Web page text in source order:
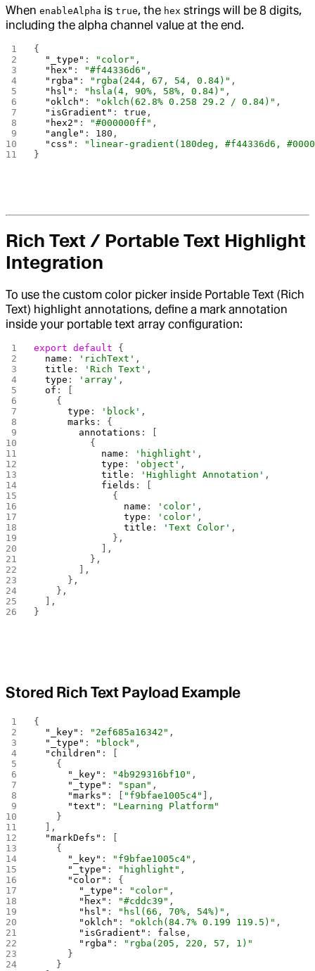
When enableAlpha is true, the hex strings will be 8 digits,
including the alpha channel value at the end.
{
  "_type"
: "color" ,
  "hex"
: "#f44336d6" ,
  "rgba"
: "rgba(244, 67, 54, 0.84)" ,
  "hsl"
: "hsla(4, 90%, 58%, 0.84)" ,
  "oklch"
: "oklch(62.8% 0.258 29.2 / 0.84)" ,
  "isGradient"
: true ,
  "hex2"
: "#000000ff" ,
  "angle"
: 180 ,
  "css"
:
"linear-gradient(180deg, #f44336d6,
}
Rich Text / Portable Text Highlight
Integration
To use the custom color picker inside Portable Text (Rich
Text) highlight annotations, define a mark annotation
inside your portable text array configuration:
export default {
  name
: 'richText' ,
  title
: 'Rich Text' ,
  type
: 'array' ,
  of
: [
    {
      type
: 'block' ,
      marks
: {
        annotations
: [
          {
            name
: 'highlight' ,
            type
: 'object' ,
            title
: 'Highlight Annotation' ,
            fields
: [
              {
                name
: 'color' ,
                type
: 'color' ,
                title
: 'Text Color' ,
              },
            ],
          },
        ],
      },
    },
  ],
}
Stored Rich Text Payload Example
{
  "_key"
: "2ef685a16342" ,
  "_type"
: "block" ,
  "children"
: [
    {
      "_key"
: "4b929316bf10" ,
      "_type"
: "span" ,
      "marks"
: [ "f9bfae1005c4"
],
      "text"
:
"Learning Platform"
    }
  ],
  "markDefs"
: [
    {
      "_key"
: "f9bfae1005c4" ,
      "_type"
: "highlight" ,
      "color"
: {
        "_type"
: "color" ,
        "hex"
: "#cddc39" ,
        "hsl"
: "hsl(66, 70%, 54%)" ,
        "oklch"
: "oklch(84.7% 0.199 119.5)" ,
        "isGradient"
: false ,
        "rgba"
:
"rgba(205, 220, 57, 1)"
      }
    }